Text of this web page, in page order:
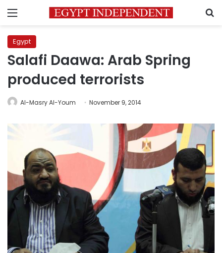
Menu
Egypt
Salafi Daawa: Arab Spring
produced terrorists
Al-Masry Al-Youm November 9, 2014